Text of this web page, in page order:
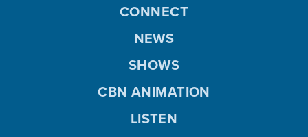
CONNECT
NEWS
SHOWS
CBN ANIMATION
LISTEN